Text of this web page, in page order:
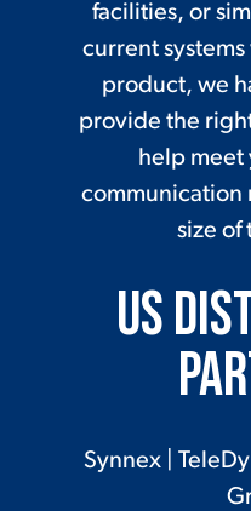
facilities, or
current
product, we
provide the
help meet
communication
size of
US
Synnex